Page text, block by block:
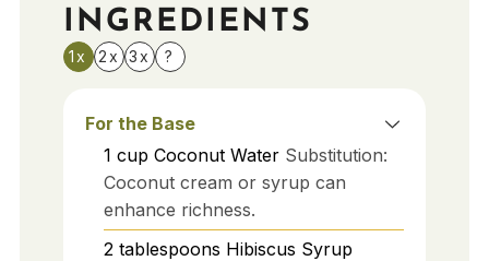
INGREDIENTS
1x 2x 3x ?
For the Base
1 cup Coconut Water Substitution:
Coconut cream or syrup can
enhance richness.
2 tablespoons Hibiscus Syrup